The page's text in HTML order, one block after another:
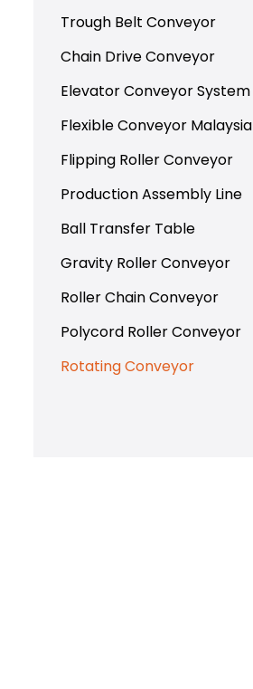
Trough Belt Conveyor
Chain Drive Conveyor
Elevator Conveyor System
Flexible Conveyor Malaysia
Flipping Roller Conveyor
Production Assembly Line
Ball Transfer Table
Gravity Roller Conveyor
Roller Chain Conveyor
Polycord Roller Conveyor
Rotating Conveyor